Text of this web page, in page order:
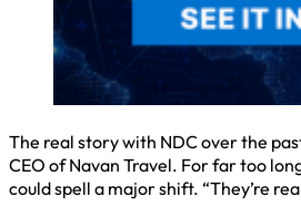
The real story with NDC over the
CEO of Navan Travel. For far too
could spell a major shift. “They’re